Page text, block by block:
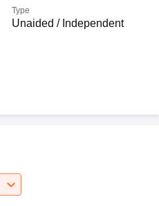
Type
Unaided / Independent